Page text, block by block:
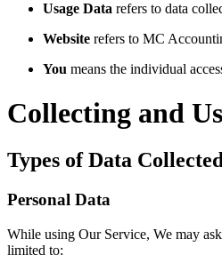
Usage Data refers to data
Website refers to MC
You means the individual
Collecting and
Types of Data
Personal Data
While using Our Service, We may
limited to: